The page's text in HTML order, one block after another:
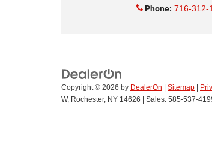
Phone: 716-312-
Copyright © 2026 by DealerOn Sitemap
W, Rochester, NY 14626 | Sales: 585-537-